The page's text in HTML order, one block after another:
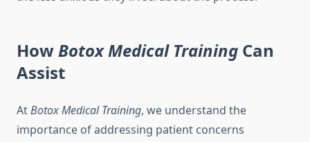
HowBotox Medical Training Can
Assist
AtBotox Medical Training, we understand the
importance of addressing patient concerns